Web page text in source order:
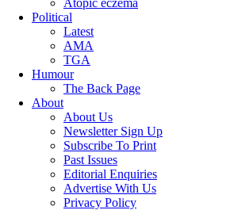
Atopic eczema
Political
Latest
AMA
TGA
Humour
The Back Page
About
About Us
Newsletter Sign Up
Subscribe To Print
Past Issues
Editorial Enquiries
Advertise With Us
Privacy Policy